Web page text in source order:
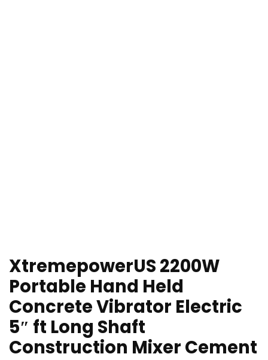
XtremepowerUS 2200W
Portable Hand Held
Concrete Vibrator Electric
5″ ft Long Shaft
Construction Mixer Cement